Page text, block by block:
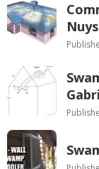
Nuys